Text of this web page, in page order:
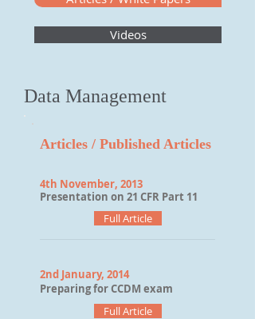
Videos
Data Management
Articles / Published Articles
4th November, 2013
Presentation on 21 CFR Part 11
Full Article
2nd January, 2014
Preparing for CCDM exam
Full Article